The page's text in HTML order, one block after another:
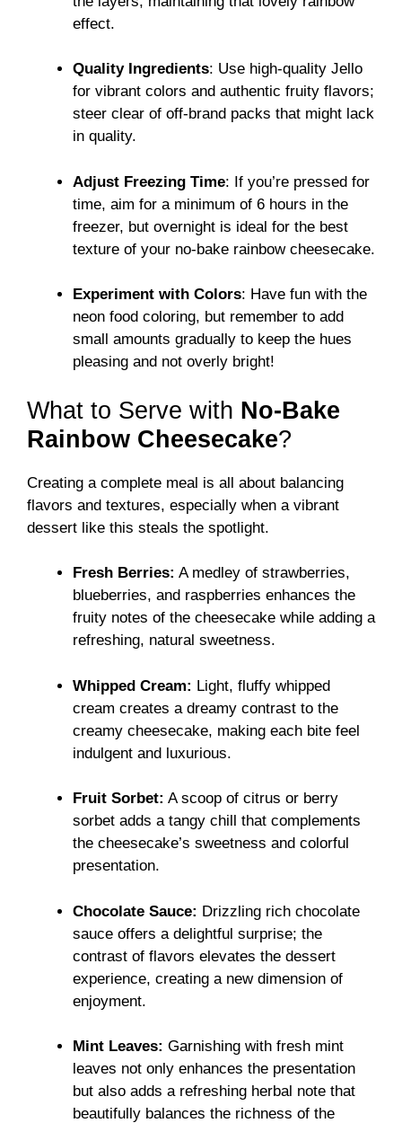
effect.
Quality Ingredients: Use high-quality Jello
for vibrant colors and authentic fruity flavors;
steer clear of off-brand packs that might lack
in quality.
Adjust Freezing Time: If you’re pressed for
time, aim for a minimum of 6 hours in the
freezer, but overnight is ideal for the best
texture of your no-bake rainbow cheesecake.
Experiment with Colors: Have fun with the
neon food coloring, but remember to add
small amounts gradually to keep the hues
pleasing and not overly bright!
What to Serve with No-Bake
Rainbow Cheesecake?
Creating a complete meal is all about balancing
flavors and textures, especially when a vibrant
dessert like this steals the spotlight.
Fresh Berries: A medley of strawberries,
blueberries, and raspberries enhances the
fruity notes of the cheesecake while adding a
refreshing, natural sweetness.
Whipped Cream: Light, fluffy whipped
cream creates a dreamy contrast to the
creamy cheesecake, making each bite feel
indulgent and luxurious.
Fruit Sorbet: A scoop of citrus or berry
sorbet adds a tangy chill that complements
the cheesecake’s sweetness and colorful
presentation.
Chocolate Sauce: Drizzling rich chocolate
sauce offers a delightful surprise; the
contrast of flavors elevates the dessert
experience, creating a new dimension of
enjoyment.
Mint Leaves: Garnishing with fresh mint
leaves not only enhances the presentation
but also adds a refreshing herbal note that
beautifully balances the richness of the